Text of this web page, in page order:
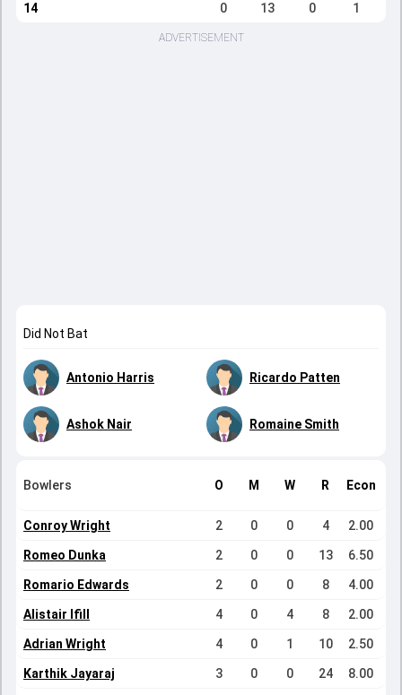
14 0 13 0 1
ADVERTISEMENT
Did Not Bat
Antonio Harris Ricardo Patten
Ashok Nair Romaine Smith
Bowlers O M W R Econ
Conroy Wright 2 0 0 4 2.00
Romeo Dunka 2 0 0 13 6.50
Romario Edwards 2 0 0 8 4.00
Alistair Ifill 4 0 4 8 2.00
Adrian Wright 4 0 1 10 2.50
Karthik Jayaraj 3 0 0 24 8.00